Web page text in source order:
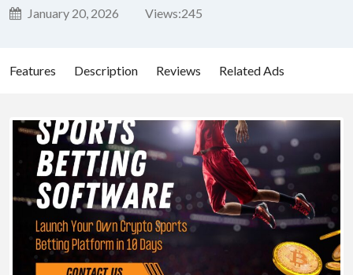
January 20, 2026 Views:245
Features Description Reviews Related Ads